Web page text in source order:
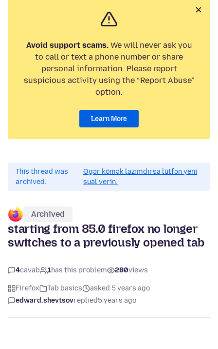
Avoid support scams.We will never ask you
to call or text a phone number or share
personal information. Please report
suspicious activity using the “Report Abuse”
option.
Learn More
This thread was
archived.
Əgər kömək lazımdırsa lütfən yeni
sual verin.
Archived
starting from 85.0 firefox no longer
switches to a previously opened tab
4cavab 1has this problem 280views
Firefox Tab basics
asked 5 years ago
edward.shevtsovreplied5 years ago